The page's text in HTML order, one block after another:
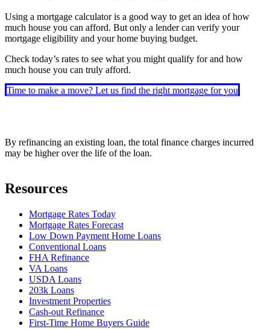
Using a mortgage calculator is a good way to get an idea of how
much house you can afford. But only a lender can verify your
mortgage eligibility and your home buying budget.
Check today’s rates to see what you might qualify for and how
much house you can truly afford.
Time to make a move? Let us find the right mortgage for you
By refinancing an existing loan, the total finance charges incurred
may be higher over the life of the loan.
Resources
Mortgage Rates Today
Mortgage Rates Forecast
Low Down Payment Home Loans
Conventional Loans
FHA Refinance
VA Loans
USDA Loans
203k Loans
Investment Properties
Cash-out Refinance
First-Time Home Buyers Guide